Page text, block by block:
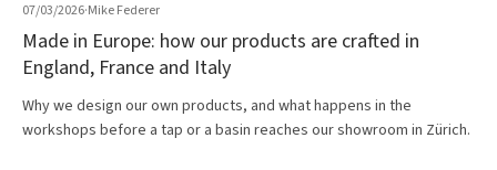
07/03/2026·Mike Federer
Made in Europe: how our products are crafted in
England, France and Italy
Why we design our own products, and what happens in the
workshops before a tap or a basin reaches our showroom in Zürich.